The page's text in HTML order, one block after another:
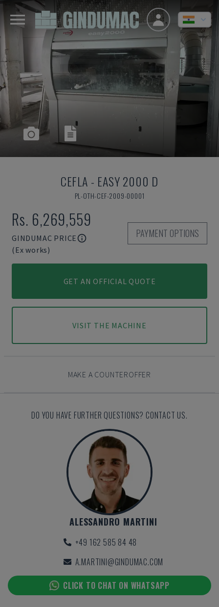
CEFLA - EASY 2000 D
PL-OTH-CEF-2009-00001
Rs. 6,269,559
GINDUMAC PRICE
(Ex works)
PAYMENT OPTIONS
GET AN OFFICIAL QUOTE
VISIT THE MACHINE
MAKE A COUNTEROFFER
DO YOU HAVE FURTHER QUESTIONS? CONTACT US.
ALESSANDRO MARTINI
+49 162 585 84 48
A.MARTINI@GINDUMAC.COM
CLICK TO CHAT ON WHATSAPP